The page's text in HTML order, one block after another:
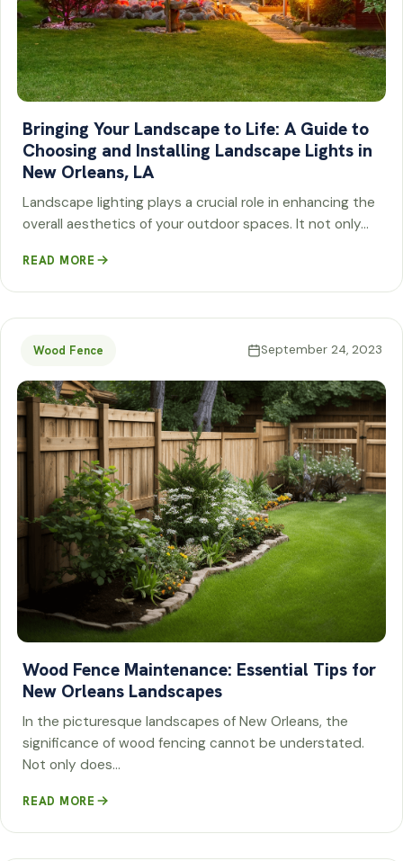
Bringing Your Landscape to Life: A Guide to
Choosing and Installing Landscape Lights in
New Orleans, LA
Landscape lighting plays a crucial role in enhancing the
overall aesthetics of your outdoor spaces. It not only…
READ MORE
Wood Fence September 24, 2023
Wood Fence Maintenance: Essential Tips for
New Orleans Landscapes
In the picturesque landscapes of New Orleans, the
significance of wood fencing cannot be understated.
Not only does…
READ MORE